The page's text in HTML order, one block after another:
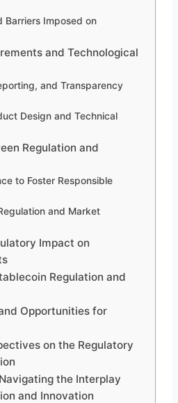
Barriers Imposed on
and Technological
and Transparency
Design and Technical
Regulation and
to Foster Responsible
and Market
Impact on
Regulation and
Opportunities for
on the Regulatory
the Interplay
and Innovation